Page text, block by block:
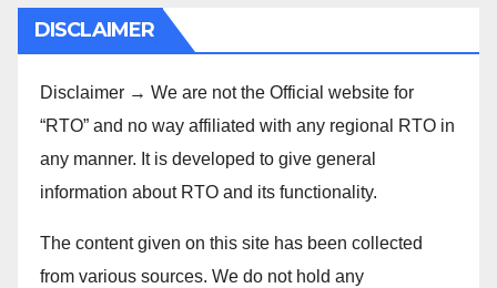
DISCLAIMER
Disclaimer → We are not the Official website for
“RTO” and no way affiliated with any regional RTO in
any manner. It is developed to give general
information about RTO and its functionality.
The content given on this site has been collected
from various sources. We do not hold any